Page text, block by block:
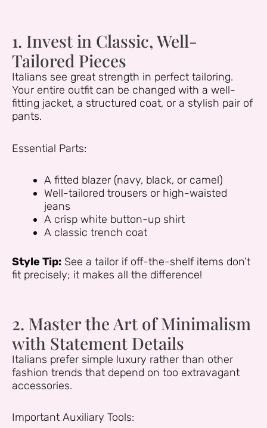
1. Invest in Classic, Well-
Tailored Pieces
Italians see great strength in perfect tailoring.
Your entire outfit can be changed with a well-
fitting jacket, a structured coat, or a stylish pair of
pants.
Essential Parts:
A fitted blazer (navy, black, or camel)
Well-tailored trousers or high-waisted
jeans
A crisp white button-up shirt
A classic trench coat
Style Tip: See a tailor if off-the-shelf items don’t
fit precisely; it makes all the difference!
2. Master the Art of Minimalism
with Statement Details
Italians prefer simple luxury rather than other
fashion trends that depend on too extravagant
accessories.
Important Auxiliary Tools: